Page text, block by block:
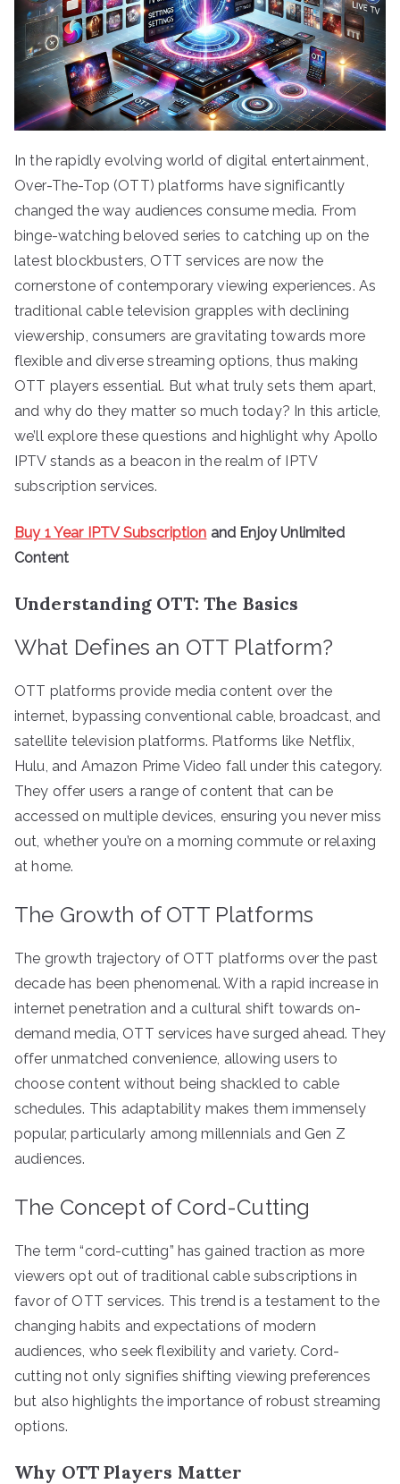
In the rapidly evolving world of digital entertainment,
Over-The-Top (OTT) platforms have significantly
changed the way audiences consume media. From
binge-watching beloved series to catching up on the
latest blockbusters, OTT services are now the
cornerstone of contemporary viewing experiences. As
traditional cable television grapples with declining
viewership, consumers are gravitating towards more
flexible and diverse streaming options, thus making
OTT players essential. But what truly sets them apart,
and why do they matter so much today? In this article,
we’ll explore these questions and highlight why Apollo
IPTV stands as a beacon in the realm of IPTV
subscription services.
Buy 1 Year IPTV Subscription and Enjoy Unlimited
Content
Understanding OTT: The Basics
What Defines an OTT Platform?
OTT platforms provide media content over the
internet, bypassing conventional cable, broadcast, and
satellite television platforms. Platforms like Netflix,
Hulu, and Amazon Prime Video fall under this category.
They offer users a range of content that can be
accessed on multiple devices, ensuring you never miss
out, whether you’re on a morning commute or relaxing
at home.
The Growth of OTT Platforms
The growth trajectory of OTT platforms over the past
decade has been phenomenal. With a rapid increase in
internet penetration and a cultural shift towards on-
demand media, OTT services have surged ahead. They
offer unmatched convenience, allowing users to
choose content without being shackled to cable
schedules. This adaptability makes them immensely
popular, particularly among millennials and Gen Z
audiences.
The Concept of Cord-Cutting
The term “cord-cutting” has gained traction as more
viewers opt out of traditional cable subscriptions in
favor of OTT services. This trend is a testament to the
changing habits and expectations of modern
audiences, who seek flexibility and variety. Cord-
cutting not only signifies shifting viewing preferences
but also highlights the importance of robust streaming
options.
Why OTT Players Matter